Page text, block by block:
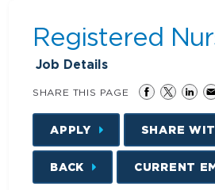
Registered
Job Details
SHARE THIS PAGE
APPLY SHARE
BACK CURRENT